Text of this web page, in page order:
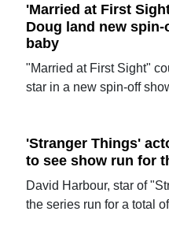
'Married at First
Doug land new
baby
"Married at First Sight"
star in a new spin-off
'Stranger Things'
to see show run for
David Harbour, star of
the series run for a total